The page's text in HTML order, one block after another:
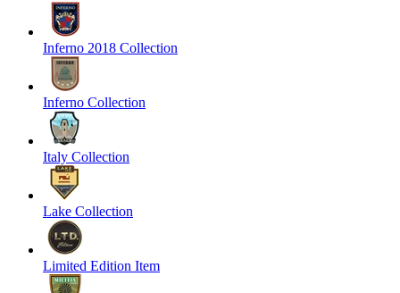
Inferno 2018 Collection
Inferno Collection
Italy Collection
Lake Collection
Limited Edition Item